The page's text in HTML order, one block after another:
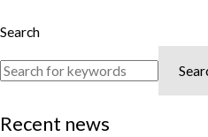
Search
Recent news